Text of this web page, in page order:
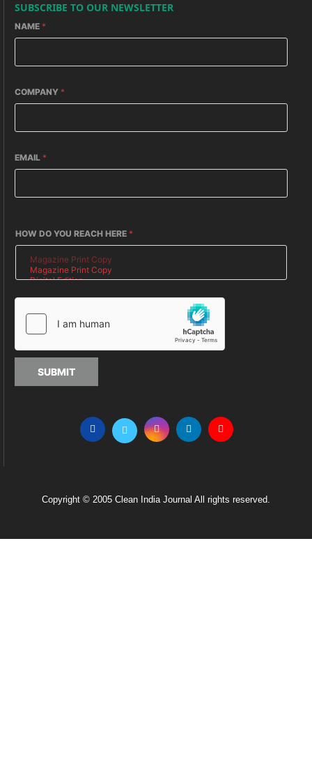
SUBSCRIBE TO OUR NEWSLETTER
NAME *
COMPANY *
EMAIL *
HOW DO YOU REACH HERE *
SUBMIT
Copyright © 2005 Clean India Journal All rights reserved.